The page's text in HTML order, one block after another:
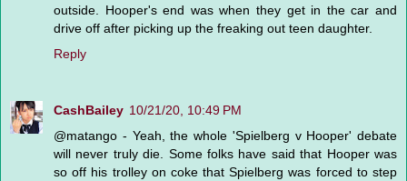
outside. Hooper's end was when they get in the car and
drive off after picking up the freaking out teen daughter.
Reply
CashBailey 10/21/20, 10:49 PM
@matango - Yeah, the whole 'Spielberg v Hooper' debate
will never truly die. Some folks have said that Hooper was
so off his trolley on coke that Spielberg was forced to step